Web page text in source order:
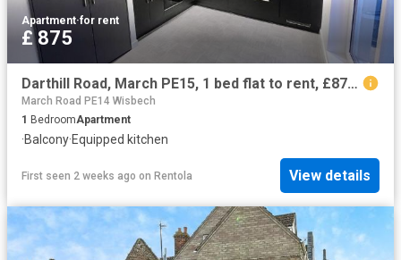
Apartment·for rent
£ 875
Darthill Road, March PE15, 1 bed flat to rent, £875 pcm | PrimeLocation
March Road PE14 Wisbech
1 BedroomApartment
·Balcony·Equipped kitchen
First seen 2 weeks ago on Rentola View details